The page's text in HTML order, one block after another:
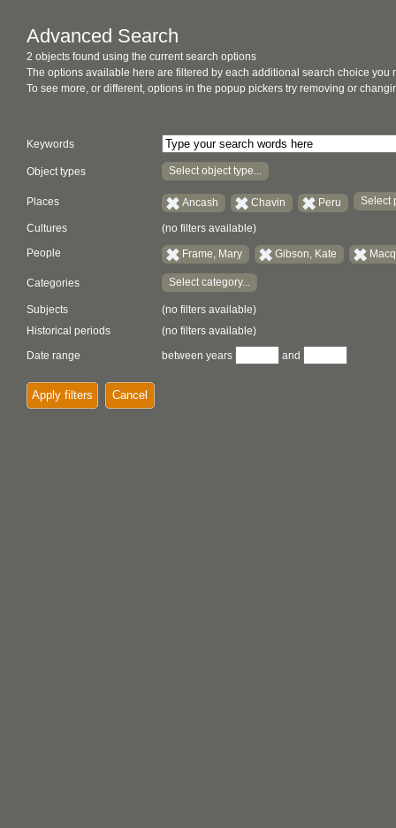
Advanced Search
2 objects found using the current search options
The options available here are filtered by each additional search choice you
To see more, or different, options in the popup pickers try removing or
Keywords
Object types Select object type...
Places Ancash Chavin Peru Select
Cultures (no filters available)
People Frame, Mary Gibson, Kate
Categories Select category...
Subjects
(no filters available)
Historical periods
(no filters available)
Date range
between years and
Apply filters Cancel